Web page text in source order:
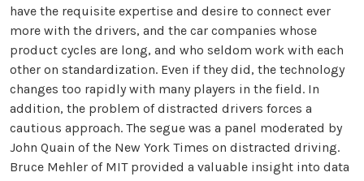
have the requisite expertise and desire to connect ever
more with the drivers, and the car companies whose
product cycles are long, and who seldom work with each
other on standardization. Even if they did, the technology
changes too rapidly with many players in the field. In
addition, the problem of distracted drivers forces a
cautious approach. The segue was a panel moderated by
John Quain of the New York Times on distracted driving.
Bruce Mehler of MIT provided a valuable insight into data